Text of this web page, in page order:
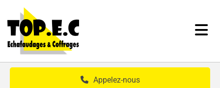
Skip to content
Appelez-nous